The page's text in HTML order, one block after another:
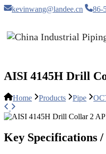
kevinwang@landee.cn 86-
AISI 4145H Drill
Home Products Pipe
Key Specifications